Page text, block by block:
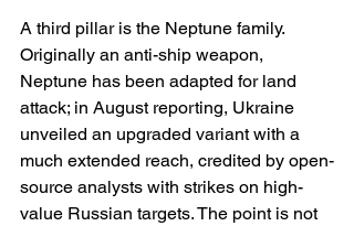
A third pillar is the Neptune family.
Originally an anti-ship weapon,
Neptune has been adapted for land
attack; in August reporting, Ukraine
unveiled an upgraded variant with a
much extended reach, credited by open-
source analysts with strikes on high-
value Russian targets. The point is not